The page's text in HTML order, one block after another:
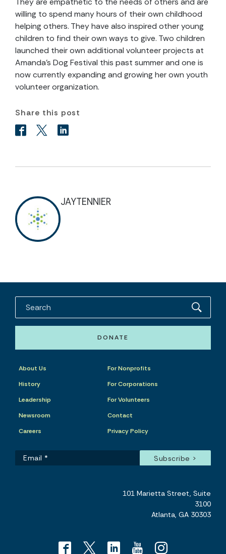
willing to spend many hours of their own childhood
helping others. They have also inspired other young
children to find their own ways to give. Two children
launched their own additional volunteer projects at
Amanda’s Dog Festival this past summer and one is
now currently expanding and growing her own youth
volunteer organization.
Share this post
JAYTENNIER
DONATE
About Us
History
Leadership
Newsroom
Careers
For Nonprofits
For Corporations
For Volunteers
Contact
Privacy Policy
101 Marietta Street, Suite
3100
Atlanta, GA 30303